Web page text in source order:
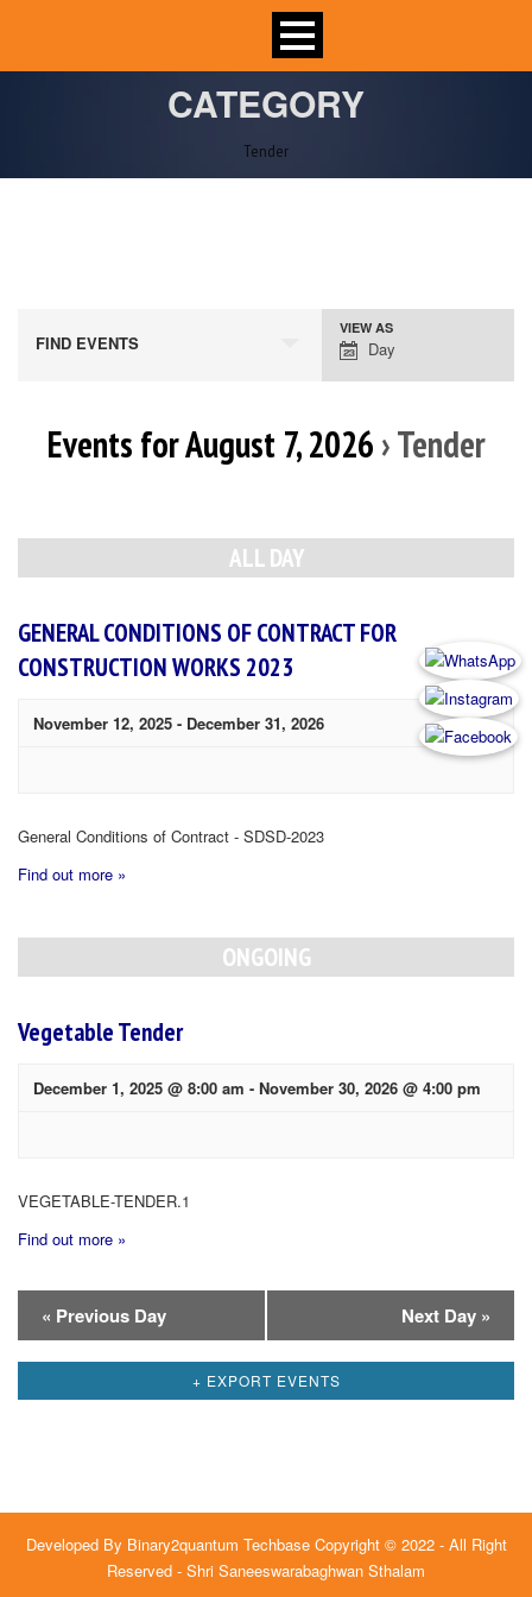
CATEGORY
Tender
FIND EVENTS
Event
Views
VIEW AS
Day
Events for August 7, 2026 › Tender
Navigation
ALL DAY
GENERAL CONDITIONS OF CONTRACT FOR
CONSTRUCTION WORKS 2023
November 12, 2025 - December 31, 2026
General Conditions of Contract - SDSD-2023
Find out more »
ONGOING
Vegetable Tender
December 1, 2025 @ 8:00 am - November 30, 2026 @ 4:00 pm
VEGETABLE-TENDER.1
Find out more »
Day
Navigation
« Previous Day Next Day »
+ EXPORT EVENTS
Developed By Binary2quantum TechbaseCopyright © 2022 - All Right
Reserved - Shri Saneeswarabaghwan Sthalam